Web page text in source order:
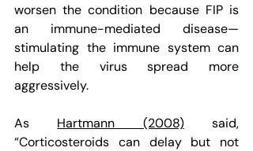
worsen the condition because FIP is
an immune-mediated disease—
stimulating the immune system can
help the virus spread more
aggressively.
As Hartmann (2008) said,
“Corticosteroids can delay but not